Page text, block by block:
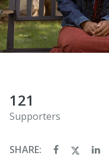
121
Supporters
SHARE: